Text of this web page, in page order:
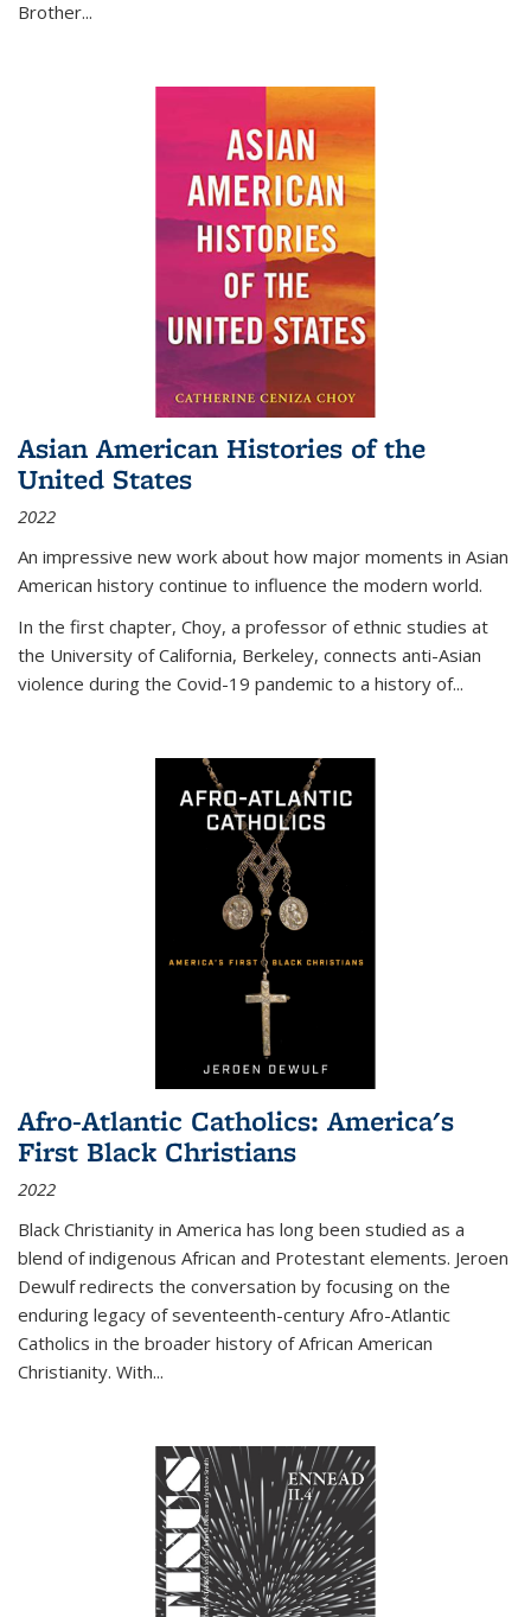
Brother...
Asian American Histories of the
United States
2022
An impressive new work about how major moments in Asian
American history continue to influence the modern world.
In the first chapter, Choy, a professor of ethnic studies at
the University of California, Berkeley, connects anti-Asian
violence during the Covid-19 pandemic to a history of...
Afro-Atlantic Catholics: America's
First Black Christians
2022
Black Christianity in America has long been studied as a
blend of indigenous African and Protestant elements. Jeroen
Dewulf redirects the conversation by focusing on the
enduring legacy of seventeenth-century Afro-Atlantic
Catholics in the broader history of African American
Christianity. With...